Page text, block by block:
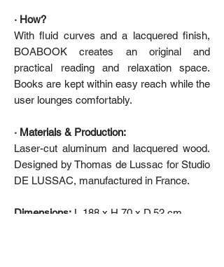
· How?
With fluid curves and a lacquered finish,
BOABOOK creates an original and
practical reading and relaxation space.
Books are kept within easy reach while the
user lounges comfortably.
· Materials & Production:
Laser-cut aluminum and lacquered wood.
Designed by Thomas de Lussac for Studio
DE LUSSAC, manufactured in France.
Dimensions: L.188 x H.70 x D.52 cm